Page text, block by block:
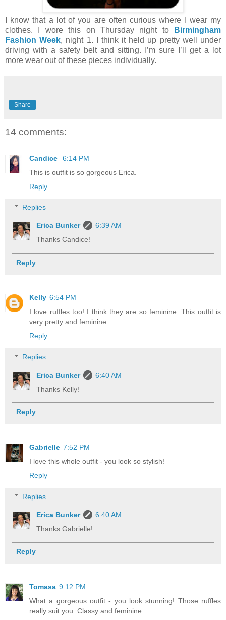
I know that a lot of you are often curious where I wear my
clothes. I wore this on Thursday night to
Birmingham
Fashion Week, night 1. I think it held up pretty well under
driving with a safety belt and sitting. I’m sure I’ll get a lot
more wear out of these pieces individually.
Share
14 comments:
Candice
6:14 PM
This is outfit is so gorgeous Erica.
Reply
Replies
Erica Bunker
6:39 AM
Thanks Candice!
Reply
Kelly 6:54 PM
I love ruffles too! I think they are so feminine. This outfit is
very pretty and feminine.
Reply
Replies
Erica Bunker
6:40 AM
Thanks Kelly!
Reply
Gabrielle 7:52 PM
I love this whole outfit - you look so stylish!
Reply
Replies
Erica Bunker
6:40 AM
Thanks Gabrielle!
Reply
Tomasa 9:12 PM
What a gorgeous outfit - you look stunning! Those ruffles
really suit you. Classy and feminine.